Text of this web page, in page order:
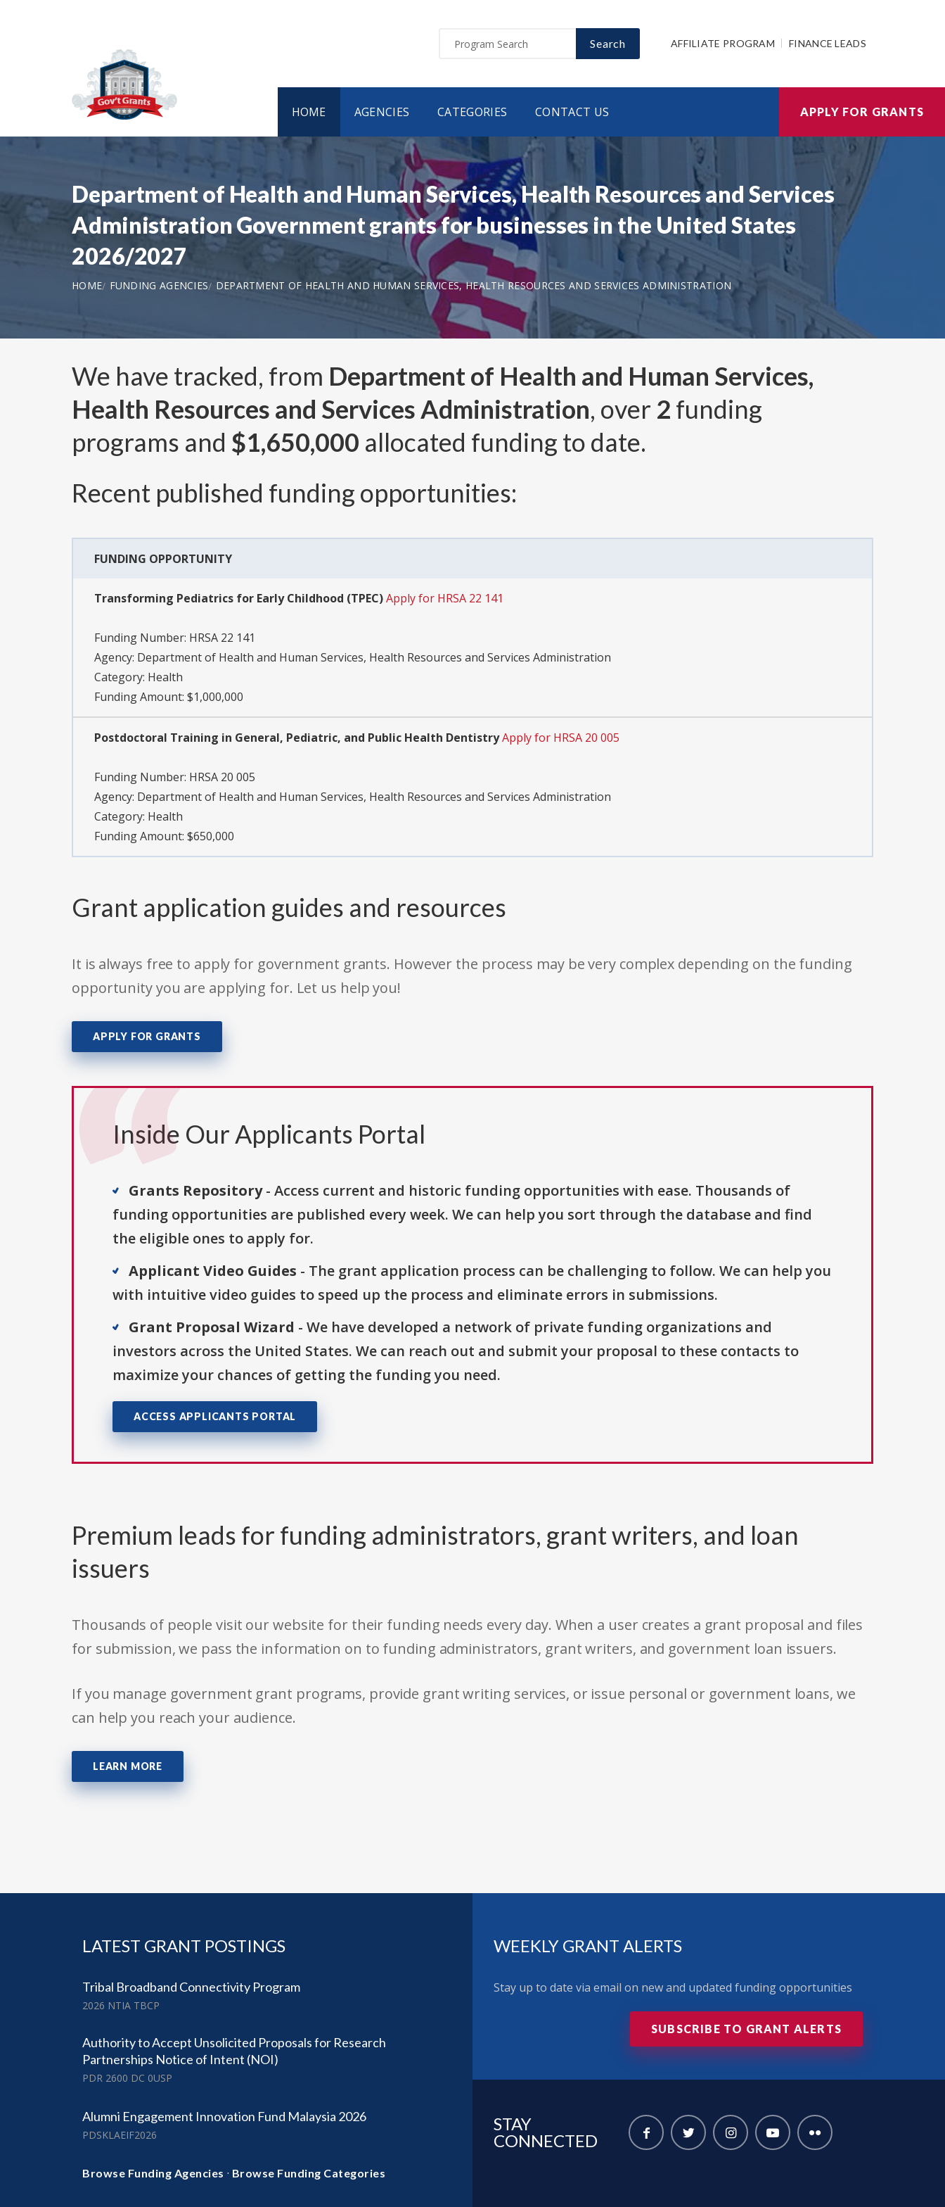
Search AFFILIATE PROGRAM FINANCE LEADS
HOME AGENCIES CATEGORIES CONTACT US APPLY FOR GRANTS
Department of Health and Human Services, Health Resources and Services
Administration Government grants for businesses in the United States
2026/2027
HOME FUNDING AGENCIES DEPARTMENT OF HEALTH AND HUMAN SERVICES, HEALTH RESOURCES AND SERVICES ADMINISTRATION
We have tracked, from Department of Health and Human Services,
Health Resources and Services Administration, over 2 funding
programs and $1,650,000 allocated funding to date.
Recent published funding opportunities:
FUNDING OPPORTUNITY
Transforming Pediatrics for Early Childhood (TPEC)Apply for HRSA 22 141
Funding Number: HRSA 22 141
Agency: Department of Health and Human Services, Health Resources and Services Administration
Category: Health
Funding Amount: $1,000,000
Postdoctoral Training in General, Pediatric, and Public Health DentistryApply for HRSA 20 005
Funding Number: HRSA 20 005
Agency: Department of Health and Human Services, Health Resources and Services Administration
Category: Health
Funding Amount: $650,000
Grant application guides and resources
It is always free to apply for government grants. However the process may be very complex depending on the funding
opportunity you are applying for. Let us help you!
APPLY FOR GRANTS
Inside Our Applicants Portal
Grants Repository- Access current and historic funding opportunities with ease. Thousands of
funding opportunities are published every week. We can help you sort through the database and find
the eligible ones to apply for.
Applicant Video Guides - The grant application process can be challenging to follow. We can help you
with intuitive video guides to speed up the process and eliminate errors in submissions.
Grant Proposal Wizard - We have developed a network of private funding organizations and
investors across the United States. We can reach out and submit your proposal to these contacts to
maximize your chances of getting the funding you need.
ACCESS APPLICANTS PORTAL
Premium leads for funding administrators, grant writers, and loan
issuers
Thousands of people visit our website for their funding needs every day. When a user creates a grant proposal and files
for submission, we pass the information on to funding administrators, grant writers, and government loan issuers.
If you manage government grant programs, provide grant writing services, or issue personal or government loans, we
can help you reach your audience.
LEARN MORE
LATEST GRANT POSTINGS
Tribal Broadband Connectivity Program
2026 NTIA TBCP
Authority to Accept Unsolicited Proposals for Research
Partnerships Notice of Intent (NOI)
PDR 2600 DC 0USP
Alumni Engagement Innovation Fund Malaysia 2026
PDSKLAEIF2026
Browse Funding Agencies · Browse Funding Categories
WEEKLY GRANT ALERTS
Stay up to date via email on new and updated funding opportunities
SUBSCRIBE TO GRANT ALERTS
STAY
CONNECTED